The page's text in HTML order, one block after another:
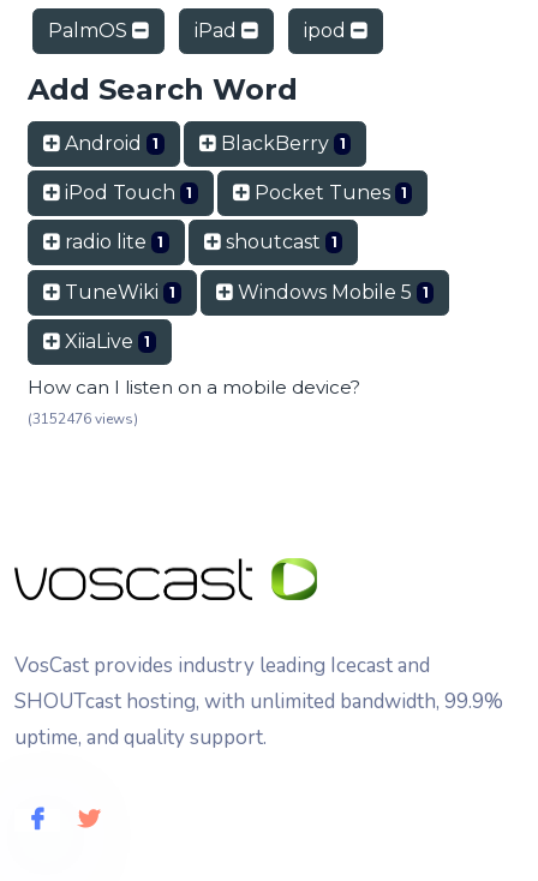
PalmOS iPad ipod
Add Search Word
Android 1 BlackBerry 1
iPod Touch 1 Pocket Tunes 1
radio lite 1 shoutcast 1
TuneWiki 1 Windows Mobile 5 1
XiiaLive 1
How can I listen on a mobile device?
(3152476 views)
VosCast provides industry leading Icecast and
SHOUTcast hosting, with unlimited bandwidth, 99.9%
uptime, and quality support.